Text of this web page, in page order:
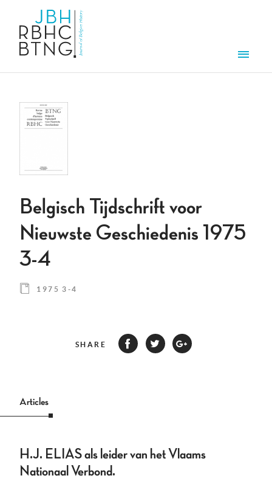
Belgisch Tijdschrift voor
Nieuwste Geschiedenis 1975
3-4
1975 3-4
SHARE
Articles
H.J. ELIAS als leider van het Vlaams
Nationaal Verbond.